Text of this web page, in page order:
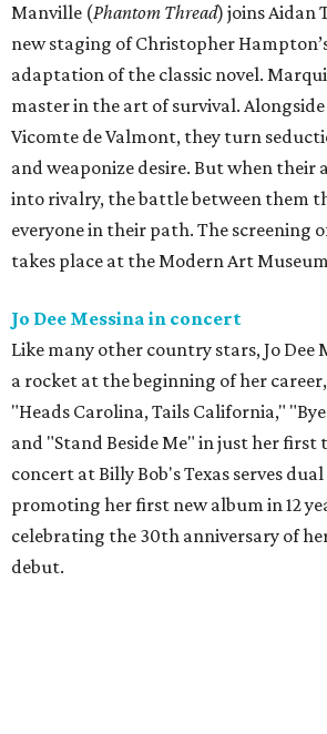
Manville (Phantom Thread) joins Aidan
new staging of Christopher
adaptation of the classic novel.
master in the art of survival.
Vicomte de Valmont, they turn
and weaponize desire. But when their
into rivalry, the battle between them
everyone in their path. The screening
takes place at the Modern Art
Jo Dee Messina in concert
Like many other country stars, Jo Dee
a rocket at the beginning of her
"Heads Carolina, Tails California,"
and "Stand Beside Me" in just her first
concert at Billy Bob's Texas serves
promoting her first new album in 12
celebrating the 30th anniversary of
debut.